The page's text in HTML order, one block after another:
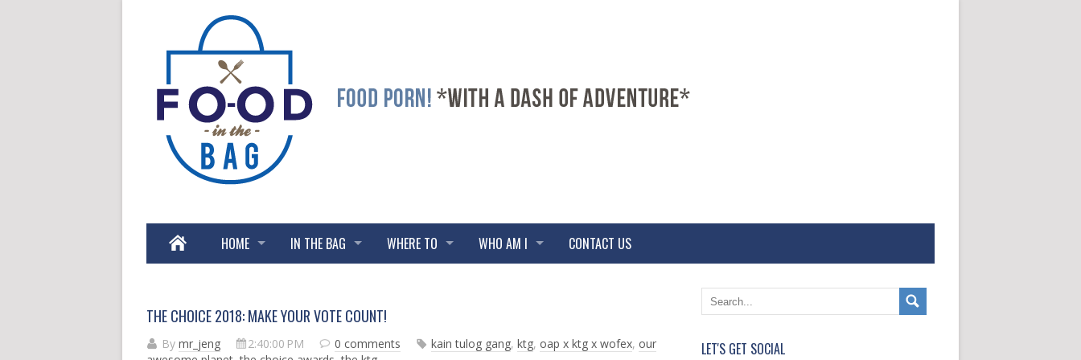
HOME IN THE BAG WHERE TO WHO AM I CONTACT US
THE CHOICE 2018: MAKE YOUR VOTE COUNT!
By mr_jeng 2:40:00 PM 0 comments kain tulog gang, ktg, oap x ktg x wofex, our
e
O
e
LET'S GET SOCIAL